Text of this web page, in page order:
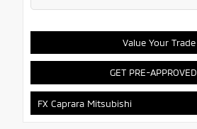
Value Your Trade
GET PRE-APPROVED
FX Caprara Mitsubishi